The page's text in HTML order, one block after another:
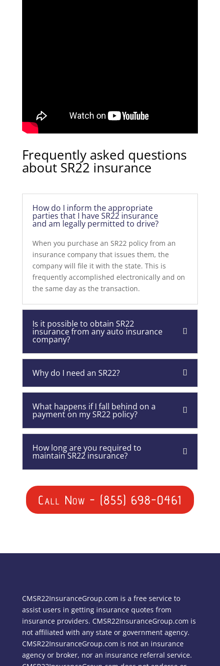
Frequently asked questions
about SR22 insurance
How do I inform the appropriate
parties that I have SR22 insurance
and am legally permitted to drive?
When you purchase an SR22 policy from an
insurance company that issues them, the
company will file it with the state. This is
frequently accomplished electronically and on
the same day as the transaction.
Is it possible to obtain SR22
insurance from any auto insurance
company?
Why do I need an SR22?
What happens if I fall behind on a
payment on my SR22 policy?
How long are you required to
maintain SR22 insurance?
Call Now - (855) 698-0461
CMSR22InsuranceGroup.com is a free service to
assist users in getting insurance quotes from
insurance providers. CMSR22InsuranceGroup.com is
not affiliated with any state or government agency.
CMSR22InsuranceGroup.com is not an insurance
agency or broker, nor an insurance referral service.